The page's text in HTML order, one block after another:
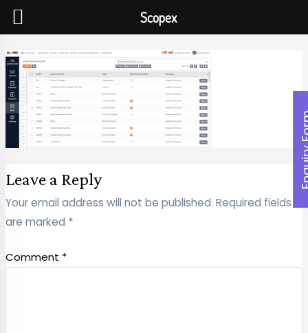
Leave a Reply
Your email address will not be published. Required fields
are marked *
Comment *
Scopex